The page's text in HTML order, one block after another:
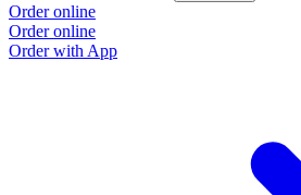
Order online
Order online
Order with App